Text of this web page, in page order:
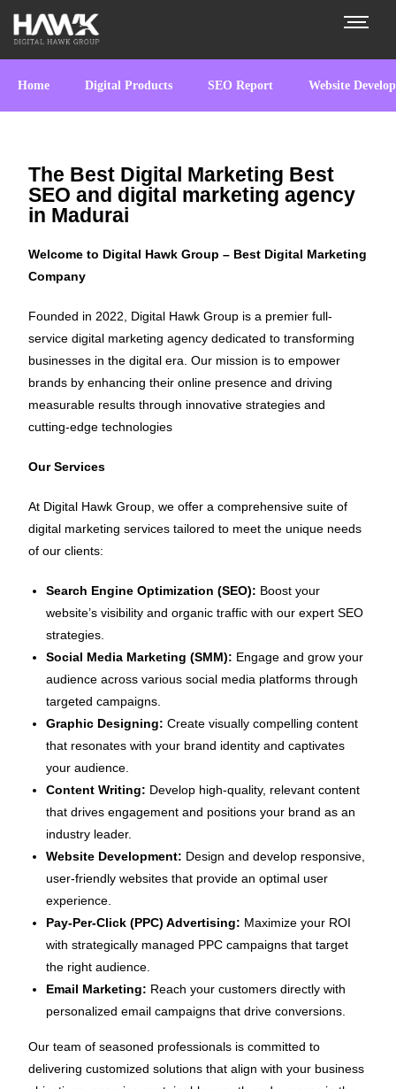
Home Digital Products SEO Report Website
The Best Digital Marketing Best
SEO and digital marketing agency
in Madurai
Welcome to Digital Hawk Group – Best Digital Marketing
Company
Founded in 2022, Digital Hawk Group is a premier full-
service digital marketing agency dedicated to transforming
businesses in the digital era. Our mission is to empower
brands by enhancing their online presence and driving
measurable results through innovative strategies and
cutting-edge technologies
Our Services
At Digital Hawk Group, we offer a comprehensive suite of
digital marketing services tailored to meet the unique needs
of our clients:
Search Engine Optimization (SEO): Boost your
website’s visibility and organic traffic with our expert SEO
strategies.
Social Media Marketing (SMM): Engage and grow your
audience across various social media platforms through
targeted campaigns.
Graphic Designing: Create visually compelling content
that resonates with your brand identity and captivates
your audience.
Content Writing: Develop high-quality, relevant content
that drives engagement and positions your brand as an
industry leader.
Website Development: Design and develop responsive,
user-friendly websites that provide an optimal user
experience.
Pay-Per-Click (PPC) Advertising: Maximize your ROI
with strategically managed PPC campaigns that target
the right audience.
Email Marketing: Reach your customers directly with
personalized email campaigns that drive conversions.
Our team of seasoned professionals is committed to
delivering customized solutions that align with your business